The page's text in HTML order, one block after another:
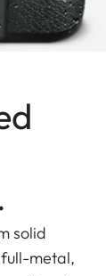
solid
full-metal,